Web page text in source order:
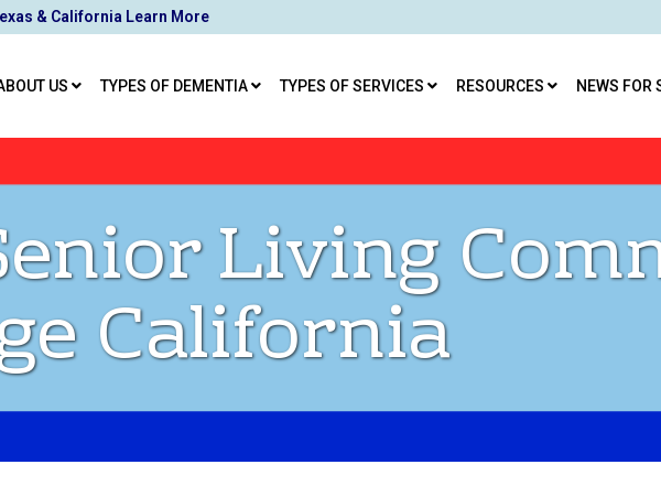
& California Learn More
US TYPES OF DEMENTIA TYPES OF SERVICES RESOURCES NEWS FOR
Living
California